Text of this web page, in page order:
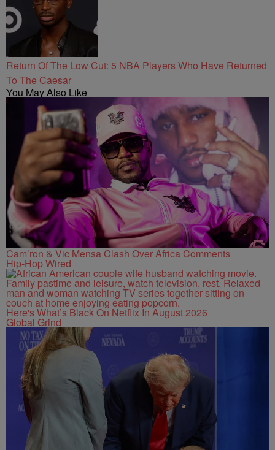
Return Of The Low Cut: 5 NBA Players Who Have Returned
To The Caesar
You May Also Like
Cam’ron & Vic Mensa Clash Over Africa Comments
Hip-Hop Wired
Here's What’s Black On Netflix In August 2026
Global Grind